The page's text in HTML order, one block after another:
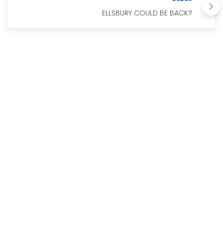
ELLSBURY COULD BE BACK?